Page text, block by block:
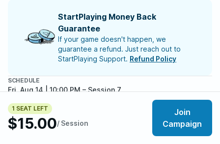
1 SEAT LEFT
$15.00/ Session
Join
Campaign
StartPlaying Money Back
Guarantee
If your game doesn't happen, we
guarantee a refund. Just reach out to
StartPlaying Support. Refund Policy
SCHEDULE
Fri, Aug 14 | 10:00 PM– Session 7
Fri, Aug 28 | 10:00 PM
Fri, Sep 04 | 10:00 PM
Fri, Sep 11 | 10:00 PM